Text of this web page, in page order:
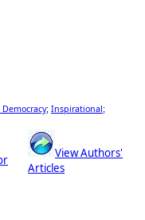
; Inspirational;
View Authors'
Articles